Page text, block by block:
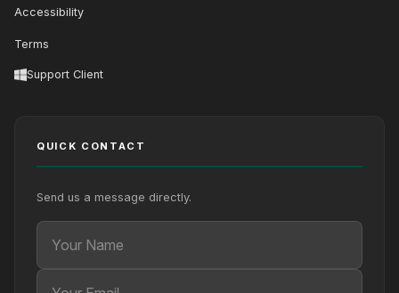
Accessibility
Terms
Support Client
QUICK CONTACT
Send us a message directly.
Your Name
Your Email
Your message (optional)